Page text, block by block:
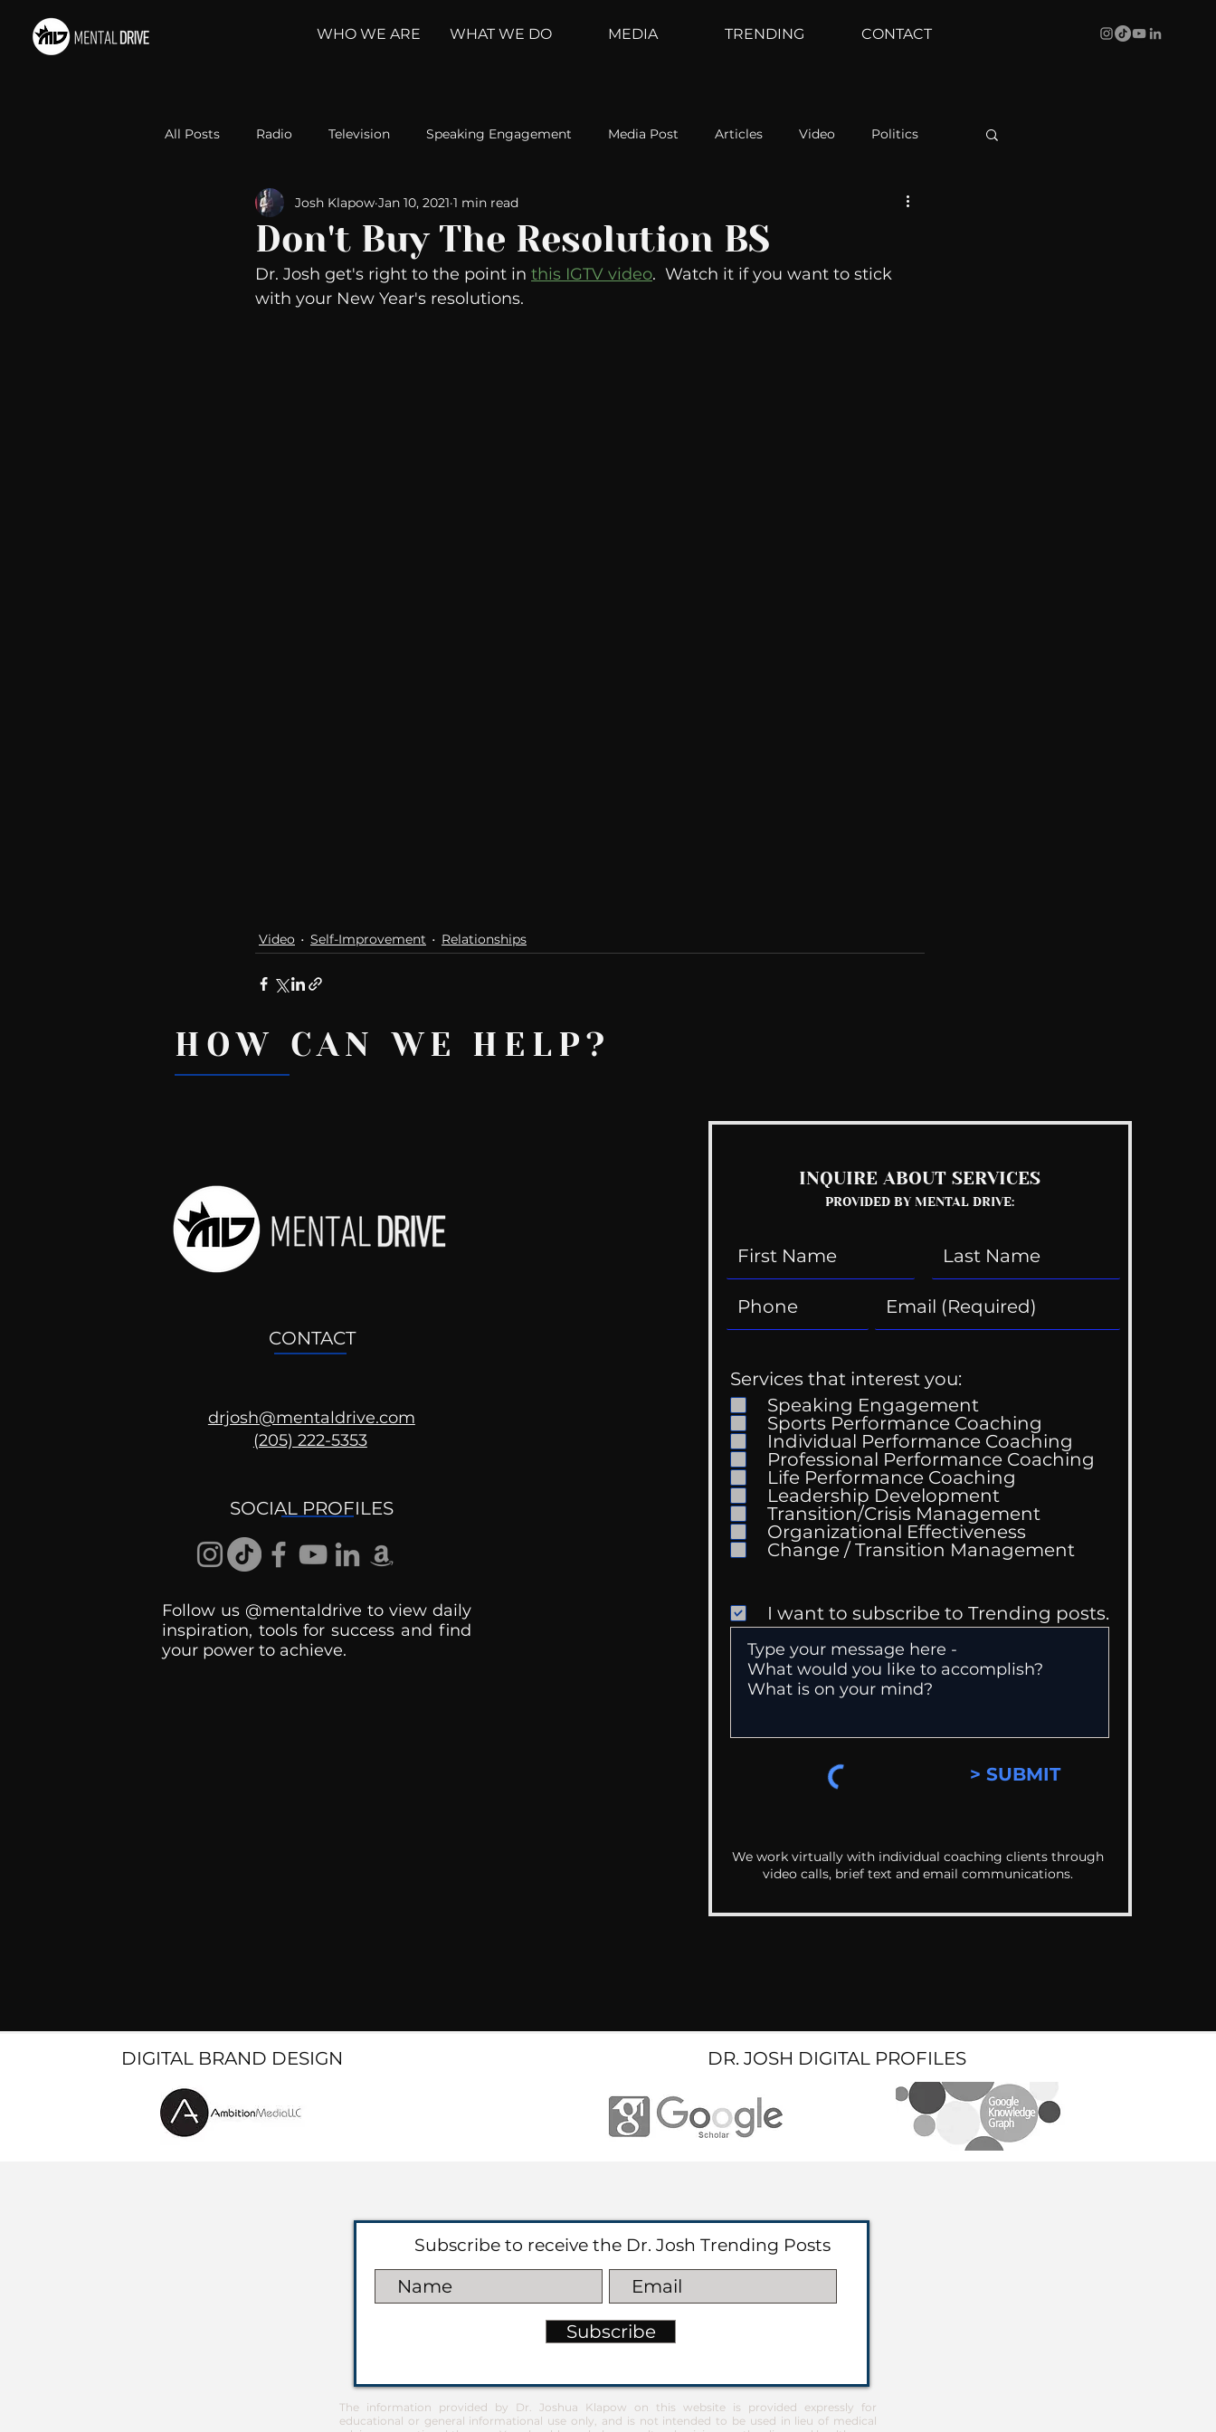
WHO WE ARE WHAT WE DO MEDIA TRENDING CONTACT
All Posts Radio Television Speaking Engagement Media Post Articles Video Politics
Relationships Self-Improvement Weather Channel
Take Action Political Psychoanalysis The Web Couch Talk In Your Head Behind The Curve
Don't Buy The Resolution BS
Josh Klapow Jan 10, 2021 1 min read
Dr. Josh get's right to the point in this IGTV video.  Watch it if you want to stick
with your New Year's resolutions.
Video Self-Improvement Relationships
Recent Posts
Getting Good At
Uncomfortable
CONTACT
drjosh@mentaldrive.com
(205) 222-5353
SOCIAL PROFILES
Follow us @mentaldrive to view daily
inspiration, tools for success and find
your power to achieve.
INQUIRE ABOUT SERVICES
PROVIDED BY MENTAL DRIVE:
Services that interest you:
Speaking Engagement
Sports Performance Coaching
Individual Performance Coaching
Professional Performance Coaching
Life Performance Coaching
Leadership Development
Transition/Crisis Management
Organizational Effectiveness
Change / Transition Management
I want to subscribe to Trending posts.
> SUBMIT
We work virtually with individual coaching clients through
video calls, brief text and email communications.
HOW CAN WE HELP?
DIGITAL BRAND DESIGN DR. JOSH DIGITAL PROFILES
Subscribe to receive the Dr. Josh Trending Posts
Subscribe
The information provided by Dr. Joshua Klapow on this website is provided expressly for
educational or general informational use only, and is not intended to be used in lieu of medical